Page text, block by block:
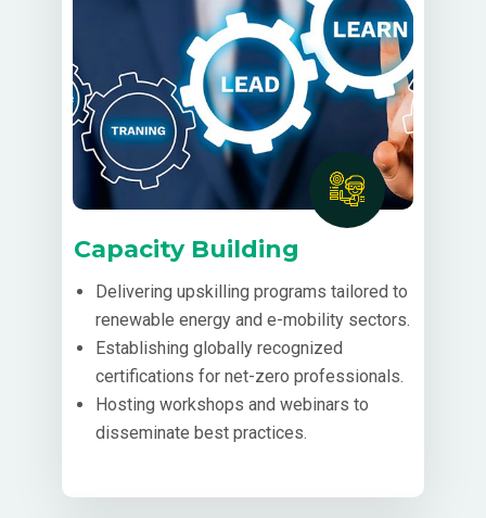
Capacity Building
Delivering upskilling programs tailored to
renewable energy and e-mobility sectors.
Establishing globally recognized
certifications for net-zero professionals.
Hosting workshops and webinars to
disseminate best practices.